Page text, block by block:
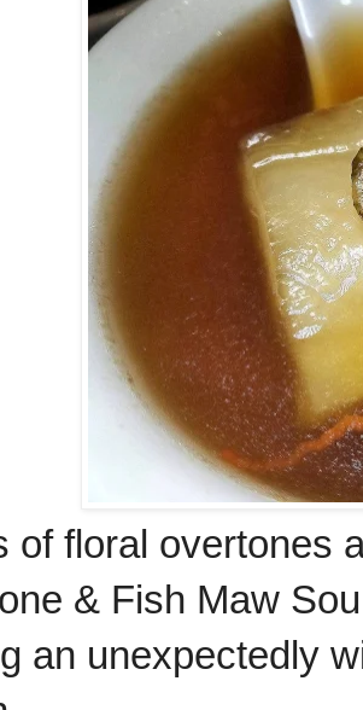
of floral overtones
& Fish Maw
an unexpectedly